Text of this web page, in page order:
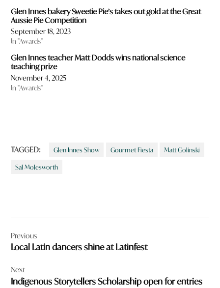
Glen Innes bakery Sweetie Pie’s takes out gold at the Great
Aussie Pie Competition
September 18, 2023
In "Awards"
Glen Innes teacher Matt Dodds wins national science
teaching prize
November 4, 2025
In "Awards"
TAGGED: Glen Innes Show Gourmet Fiesta Matt Golinski
Sal Molesworth
navigation
Previous
Local Latin dancers shine at Latinfest
Next
Indigenous Storytellers Scholarship open for entries